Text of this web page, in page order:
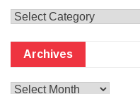
Categories
Archives
Archives